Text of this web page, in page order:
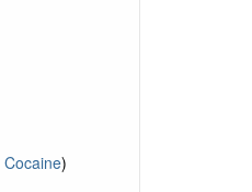
Cocaine)